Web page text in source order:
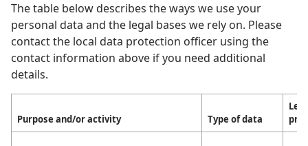
The table below describes the ways we use your
personal data and the legal bases we rely on. Please
contact the local data protection officer using the
contact information above if you need additional
details.
Purpose and/or activity Type of data